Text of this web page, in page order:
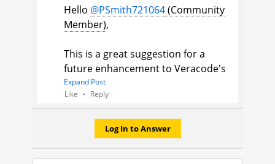
Hello @PSmith721064(Community
Member)​,
This is a great suggestion for a
future enhancement to Veracode's
product! I would suggest posting it
in theIdea
Community, for the more
community support an Idea
receives, the more likely it will be
considered or prioritized for
Expand Post
Like
Reply
Log In to Answer